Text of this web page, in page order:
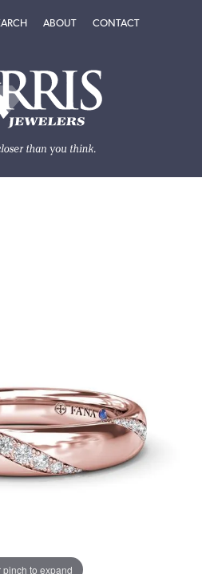
MY ACCOUNT MENU
TOGGLE SEARCH MENU
ABOUTTOGGLEABOUT
CONTACT
pinch to expand